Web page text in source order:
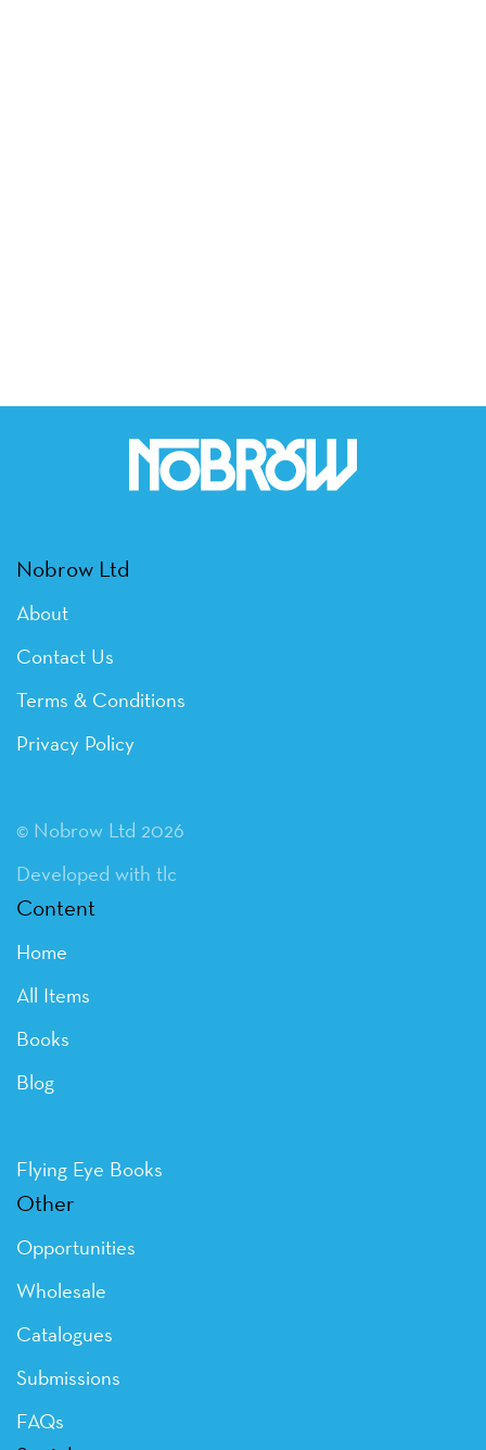
Nobrow Ltd
About
Contact Us
Terms & Conditions
Privacy Policy
© Nobrow Ltd 2026
Developed with tlc
Content
Home
All Items
Books
Blog
Flying Eye Books
Other
Opportunities
Wholesale
Catalogues
Submissions
FAQs